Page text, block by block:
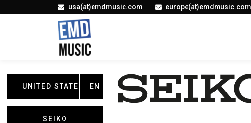
usa(at)emdmusic.com europe(at)emdmusic.com
UNITED STATES EN
SEIKO